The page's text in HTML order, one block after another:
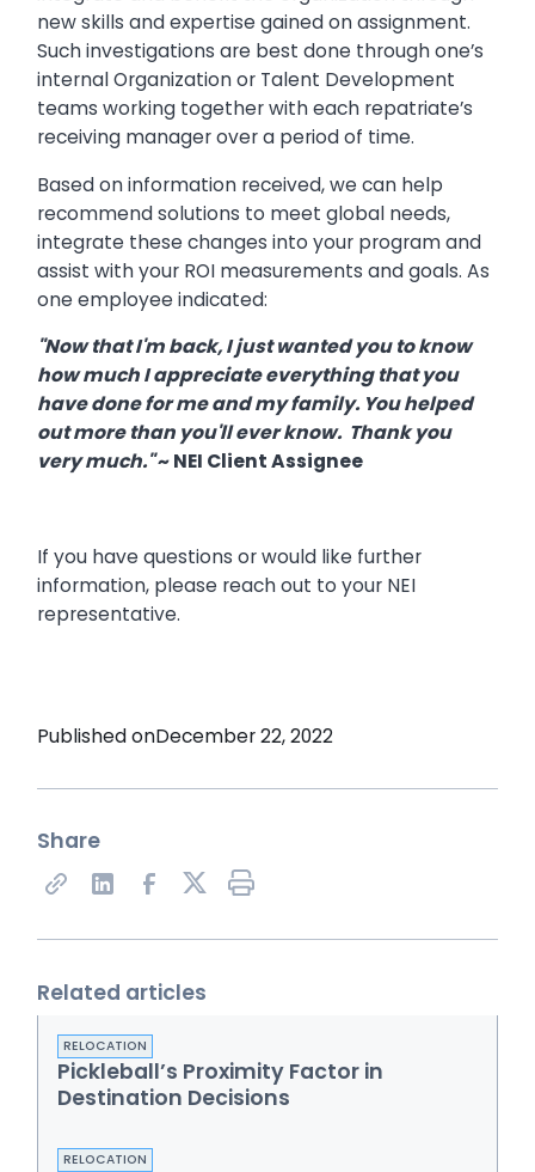
new skills and expertise gained on assignment.
Such investigations are best done through one’s
internal Organization or Talent Development
teams working together with each repatriate’s
receiving manager over a period of time.
Based on information received, we can help
recommend solutions to meet global needs,
integrate these changes into your program and
assist with your ROI measurements and goals. As
one employee indicated:
"Now that I'm back, I just wanted you to know
how much I appreciate everything that you
have done for me and my family. You helped
out more than you'll ever know. Thank you
very much."~ NEI Client Assignee
If you have questions or would like further
information, please reach out to your NEI
representative.
Published onDecember 22, 2022
Share
Share on X
Related articles
RELOCATION
Pickleball’s Proximity Factor in
Destination Decisions
RELOCATION